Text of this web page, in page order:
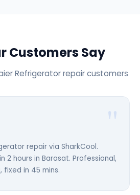
Customers Say
Refrigerator repair customers
repair via SharkCool.
2 hours in Barasat. Professional,
fixed in 45 mins.